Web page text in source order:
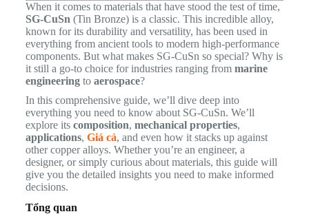
When it comes to materials that have stood the test of time,
SG-CuSn (Tin Bronze) is a classic. This incredible alloy,
known for its durability and versatility, has been used in
everything from ancient tools to modern high-performance
components. But what makes SG-CuSn so special? Why is
it still a go-to choice for industries ranging from marine
engineeringto aerospace?
In this comprehensive guide, we’ll dive deep into
everything you need to know about SG-CuSn. We’ll
explore its composition, mechanical properties,
applications, Giá cả, and even how it stacks up against
other copper alloys. Whether you’re an engineer, a
designer, or simply curious about materials, this guide will
give you the detailed insights you need to make informed
decisions.
Tổng quan